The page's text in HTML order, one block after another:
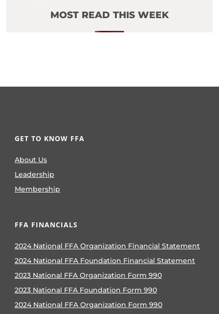
MOST READ THIS WEEK
GET TO KNOW FFA
About Us
Leadership
Membership
FFA FINANCIALS
2024 National FFA Organization Financial Statement
2024 National FFA Foundation Financial Statement
2023 National FFA Organization Form 990
2023 National FFA Foundation Form 990
2024 National FFA Organization Form 990